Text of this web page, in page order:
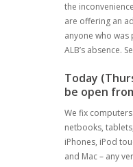
the
are offering an
anyone who
ALB’s absence.
Today
be open
We fix
netbooks, tablets,
iPhones, iPod
and Mac – any